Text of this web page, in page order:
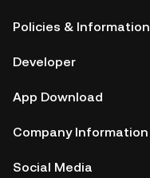
Policies & Information
Developer
App Download
Company Information
Social Media